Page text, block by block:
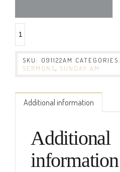
SKU: 091122AM CATEGORIES:
SERMONS
SUNDAY AM
Additional information
Additional
information